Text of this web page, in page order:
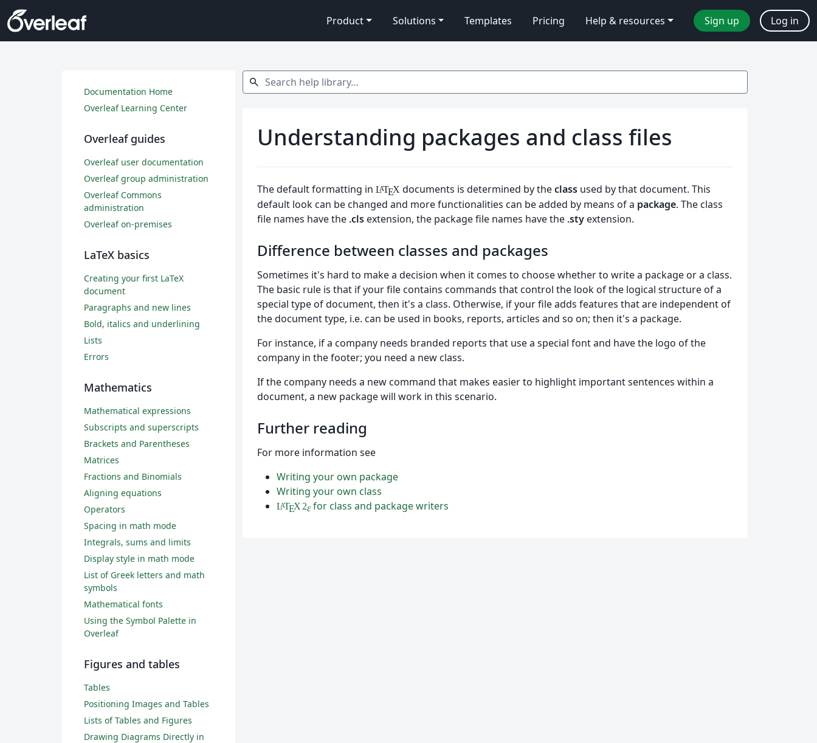
Product Solutions Templates Pricing Help & resources Sign up Log in
Search help library…
search
Understanding packages and class files
The default formatting in LATEXdocuments is determined by theclassused by that document. This
default look can be changed and more functionalities can be added by means of a package. The class
file names have the .clsextension, the package file names have the .styextension.
Difference between classes and packages
Sometimes it's hard to make a decision when it comes to choose whether to write a package or a class.
The basic rule is that if your file contains commands that control the look of the logical structure of a
special type of document, then it's a class. Otherwise, if your file adds features that are independent of
the document type, i.e. can be used in books, reports, articles and so on; then it's a package.
For instance, if a company needs branded reports that use a special font and have the logo of the
company in the footer; you need a new class.
If the company needs a new command that makes easier to highlight important sentences within a
document, a new package will work in this scenario.
Further reading
For more information see
Writing your own package
Writing your own class
LATEX 2εfor class and package writers
Documentation Home
Overleaf Learning Center
Overleaf guides
Overleaf user documentation
Overleaf group administration
Overleaf Commons
administration
Overleaf on-premises
LaTeX basics
Creating your first LaTeX
document
Paragraphs and new lines
Bold, italics and underlining
Lists
Errors
Mathematics
Mathematical expressions
Subscripts and superscripts
Brackets and Parentheses
Matrices
Fractions and Binomials
Aligning equations
Operators
Spacing in math mode
Integrals, sums and limits
Display style in math mode
List of Greek letters and math
symbols
Mathematical fonts
Using the Symbol Palette in
Overleaf
Figures and tables
Tables
Positioning Images and Tables
Lists of Tables and Figures
Drawing Diagrams Directly in